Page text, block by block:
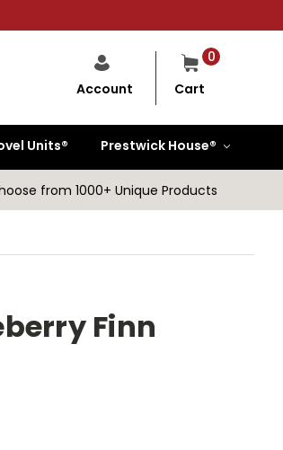
0
Cart
Account
Units® Prestwick House®
from 1000+ Unique Products
Finn